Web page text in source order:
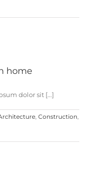
home
dolor sit [...]
, Construction,